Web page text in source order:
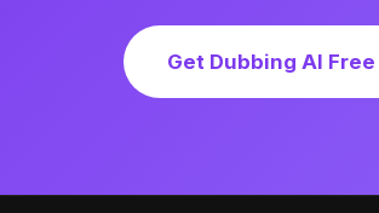
Get Dubbing AI Free